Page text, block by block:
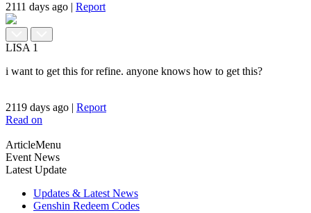
2111 days ago | Report
LISA 1
i want to get this for refine. anyone knows how to get this?
2119 days ago | Report
Read on
ArticleMenu
Event News
Latest Update
Updates & Latest News
Genshin Redeem Codes